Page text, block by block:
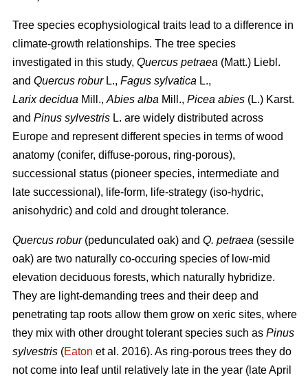
Tree species ecophysiological traits lead to a difference in
climate-growth relationships. The tree species
investigated in this study, Quercus petraea (Matt.) Liebl.
and Quercus roburL., Fagus sylvatica L.,
Larix decidua Mill., Abies alba Mill., Picea abies (L.) Karst.
and Pinus sylvestris L. are widely distributed across
Europe and represent different species in terms of wood
anatomy (conifer, diffuse-porous, ring-porous),
successional status (pioneer species, intermediate and
late successional), life-form, life-strategy (iso-hydric,
anisohydric) and cold and drought tolerance.
Quercus robur(pedunculated oak) and Q. petraea (sessile
oak) are two naturally co-occuring species of low-mid
elevation deciduous forests, which naturally hybridize.
They are light-demanding trees and their deep and
penetrating tap roots allow them grow on xeric sites, where
they mix with other drought tolerant species such as Pinus
sylvestris (Eaton et al. 2016). As ring-porous trees they do
not come into leaf until relatively late in the year (late April